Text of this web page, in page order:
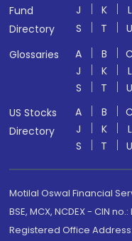
Fund
Directory
J
K L
S
T U
Glossaries
A B C
J
K L
S
T U
US Stocks
Directory
A B C
J
K L
S
T U
Motilal Oswal Financial
BSE, MCX, NCDEX - CIN
Registered Office